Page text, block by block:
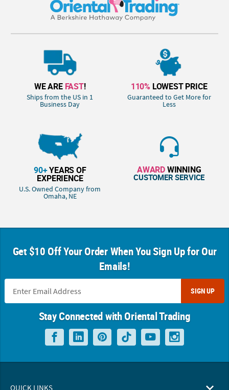
WE ARE FAST!
Ships from the US in 1
Business Day
110% LOWEST PRICE
Guaranteed to Get More for
Less
90+YEARS OF
EXPERIENCE
U.S. Owned Company from
Omaha, NE
AWARDWINNING
CUSTOMER SERVICE
Get $10 Off Your Order When You Sign Up for Our
Emails!
SIGN UP
Stay Connected with Oriental Trading
QUICK LINKS